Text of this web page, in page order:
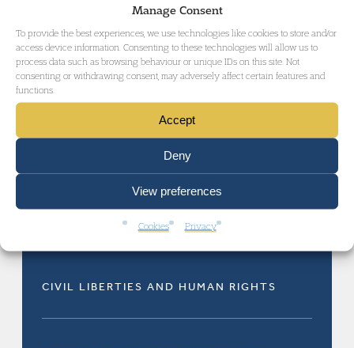
Manage Consent
To provide the best experiences, we use technologies like cookies to store and/or
access device information. Consenting to these technologies will allow us to
process data such as browsing behaviour or unique IDs on this site. Not
consenting or withdrawing consent, may adversely affect certain features and
functions.
Accept
Deny
View preferences
Cookies Privacy
a Duncan Lewis press release.
RELATED AREAS OF LAW
CIVIL LIBERTIES AND HUMAN RIGHTS